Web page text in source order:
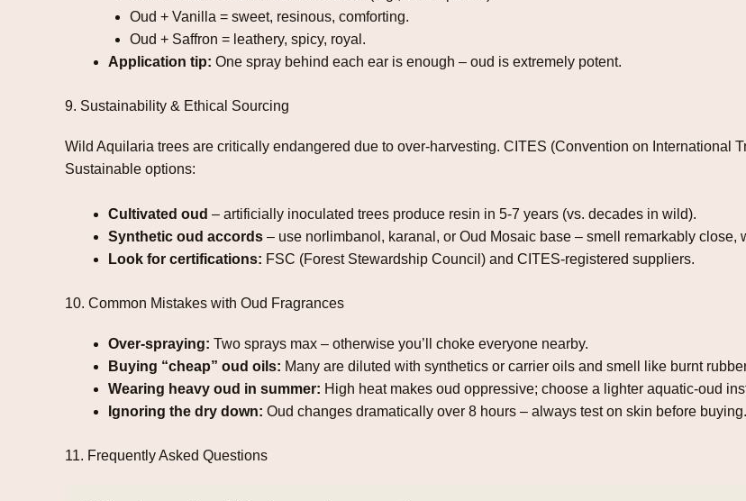
Oud + Vanilla = sweet, resinous, comforting.
Oud + Saffron = leathery, spicy, royal.
Application tip: One spray behind each ear is enough – oud is extremely potent.
9. Sustainability & Ethical Sourcing
Wild Aquilaria trees are critically endangered due to over‑harvesting. CITES (Convention on International
Sustainable options:
Cultivated oud – artificially inoculated trees produce resin in 5‑7 years (vs. decades in wild).
Synthetic oud accords – use norlimbanol, karanal, or Oud Mosaic base – smell remarkably close,
Look for certifications: FSC (Forest Stewardship Council) and CITES‑registered suppliers.
10. Common Mistakes with Oud Fragrances
Over‑spraying: Two sprays max – otherwise you’ll choke everyone nearby.
Buying “cheap” oud oils: Many are diluted with synthetics or carrier oils and smell like burnt
Wearing heavy oud in summer: High heat makes oud oppressive; choose a lighter aquatic‑oud
Ignoring the dry down: Oud changes dramatically over 8 hours – always test on skin before buying.
11. Frequently Asked Questions